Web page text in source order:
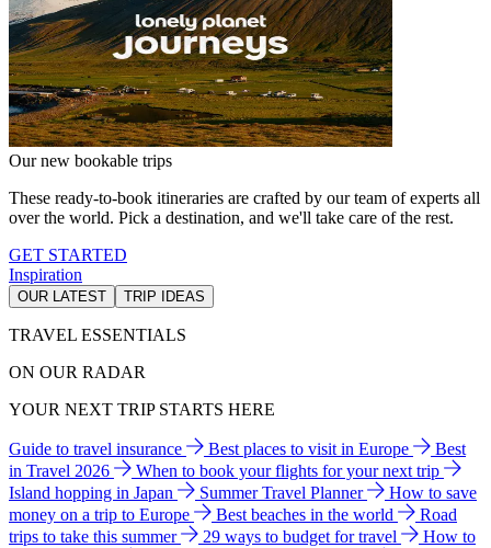
Our new bookable trips
These ready-to-book itineraries are crafted by our team of experts all
over the world. Pick a destination, and we'll take care of the rest.
GET STARTED
Inspiration
OUR LATEST TRIP IDEAS
TRAVEL ESSENTIALS
ON OUR RADAR
YOUR NEXT TRIP STARTS HERE
Guide to travel insurance Best places to visit in Europe
Best
in Travel 2026
When to book your flights for your next trip
Island hopping in Japan
Summer Travel Planner
How to save
money on a trip to Europe
Best beaches in the world
Road
trips to take this summer
29 ways to budget for travel
How to